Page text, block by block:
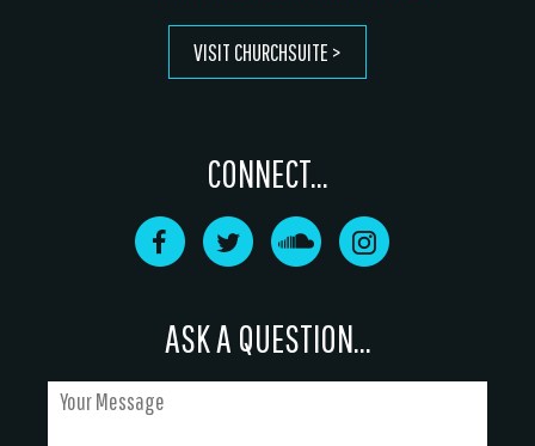
VISIT CHURCHSUITE
CONNECT...
ASK A QUESTION...